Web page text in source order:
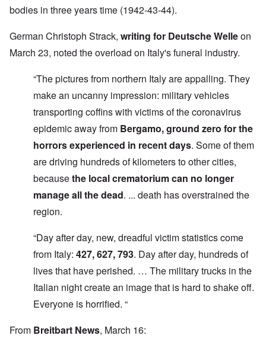
bodies in three years time (1942-43-44).
German Christoph Strack, writing for Deutsche Welleon
March 23, noted the overload on Italy's funeral industry.
“The pictures from northern Italy are appalling. They
make an uncanny impression: military vehicles
transporting coffins with victims of the coronavirus
epidemic away from Bergamo, ground zero for the
horrors experienced in recent days. Some of them
are driving hundreds of kilometers to other cities,
becausethe local crematorium can no longer
manage all the dead. ... death has overstrained the
region.
“Day after day, new, dreadful victim statistics come
from Italy: 427, 627, 793. Day after day, hundreds of
lives that have perished. … The military trucks in the
Italian night create an image that is hard to shake off.
Everyone is horrified. “
From Breitbart News, March 16: